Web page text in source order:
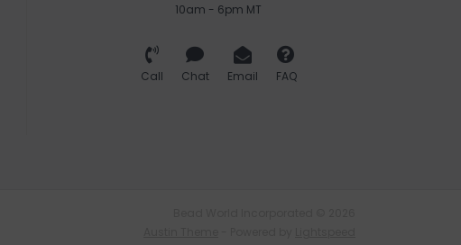
10am - 6pm MT
Call Chat Email FAQ